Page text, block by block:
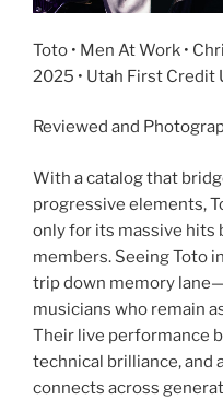
Toto • Men At Work •
2025 • Utah First
Reviewed and
With a catalog that
progressive elements,
only for its massive
members. Seeing Toto
trip down memory
musicians who remain
Their live performance
technical brilliance, and
connects across